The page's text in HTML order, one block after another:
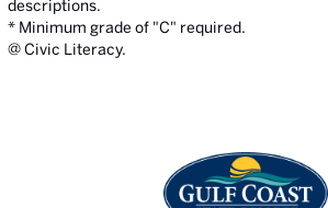
descriptions.
* Minimum grade of "C" required.
@ Civic Literacy.